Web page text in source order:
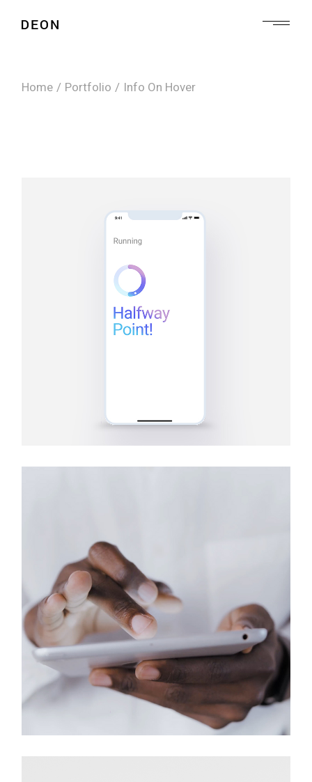
Home Portfolio Info On Hover
Earbuds